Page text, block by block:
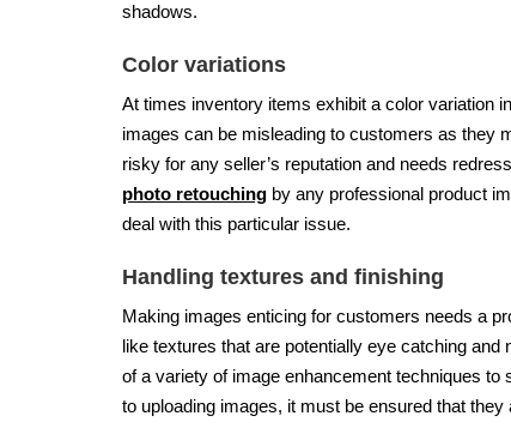
shadows.
Color variations
At times inventory items exhibit a color variation
images can be misleading to customers as they
risky for any seller’s reputation and needs
photo retouching by any professional product
deal with this particular issue.
Handling textures and finishing
Making images enticing for customers needs a
like textures that are potentially eye catching
of a variety of image enhancement techniques
to uploading images, it must be ensured that